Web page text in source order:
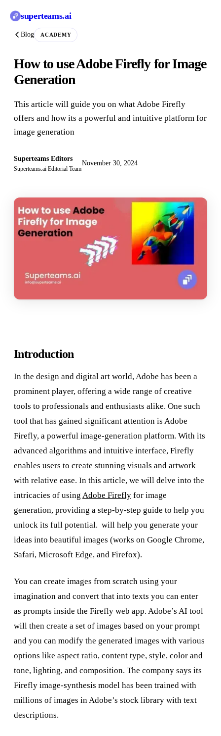
superteams.ai
Blog ACADEMY
How to use Adobe Firefly for Image
Generation
This article will guide you on what Adobe Firefly
offers and how its a powerful and intuitive platform for
image generation
Superteams Editors
Superteams.ai Editorial Team
November 30, 2024
Introduction
In the design and digital art world, Adobe has been a
prominent player, offering a wide range of creative
tools to professionals and enthusiasts alike. One such
tool that has gained significant attention is Adobe
Firefly, a powerful image-generation platform. With its
advanced algorithms and intuitive interface, Firefly
enables users to create stunning visuals and artwork
with relative ease. In this article, we will delve into the
intricacies of using Adobe Firefly for image
generation, providing a step-by-step guide to help you
unlock its full potential. will help you generate your
ideas into beautiful images (works on Google Chrome,
Safari, Microsoft Edge, and Firefox).
You can create images from scratch using your
imagination and convert that into texts you can enter
as prompts inside the Firefly web app. Adobe’s AI tool
will then create a set of images based on your prompt
and you can modify the generated images with various
options like aspect ratio, content type, style, color and
tone, lighting, and composition. The company says its
Firefly image-synthesis model has been trained with
millions of images in Adobe’s stock library with text
descriptions.